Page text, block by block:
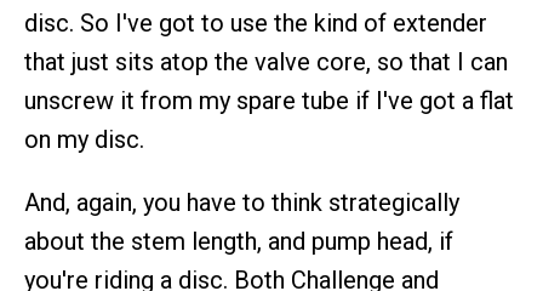
disc. So I've got to use the kind of extender
that just sits atop the valve core, so that I can
unscrew it from my spare tube if I've got a flat
on my disc.
And, again, you have to think strategically
about the stem length, and pump head, if
you're riding a disc. Both Challenge and